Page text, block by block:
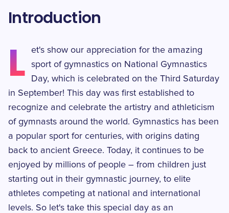
Introduction
L
et's show our appreciation for the amazing
sport of gymnastics on National Gymnastics
Day, which is celebrated on the Third Saturday
in September! This day was first established to
recognize and celebrate the artistry and athleticism
of gymnasts around the world. Gymnastics has been
a popular sport for centuries, with origins dating
back to ancient Greece. Today, it continues to be
enjoyed by millions of people – from children just
starting out in their gymnastic journey, to elite
athletes competing at national and international
levels. So let's take this special day as an